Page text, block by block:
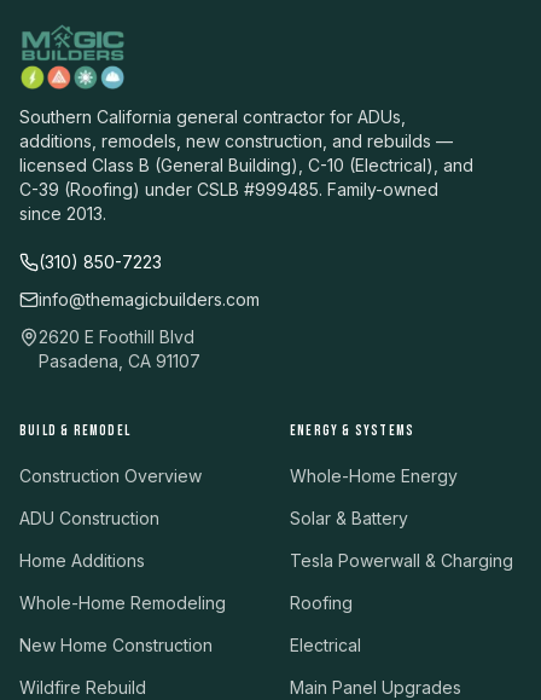
Southern California general contractor for ADUs,
additions, remodels, new construction, and rebuilds —
licensed Class B (General Building), C-10 (Electrical), and
C-39 (Roofing) under CSLB #999485. Family-owned
since 2013.
(310) 850-7223
info@themagicbuilders.com
2620 E Foothill Blvd
Pasadena, CA 91107
BUILD & REMODEL
Construction Overview
ADU Construction
Home Additions
Whole-Home Remodeling
New Home Construction
Wildfire Rebuild
ENERGY & SYSTEMS
Whole-Home Energy
Solar & Battery
Tesla Powerwall & Charging
Roofing
Electrical
Main Panel Upgrades